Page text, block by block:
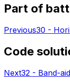
Part of
Previous30 -
Code
Next32 - Band-aid